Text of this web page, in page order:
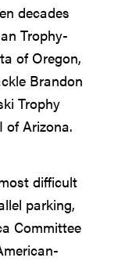
decades
Trophy-
of Oregon,
Brandon
Trophy
of Arizona.
difficult
parking,
Committee